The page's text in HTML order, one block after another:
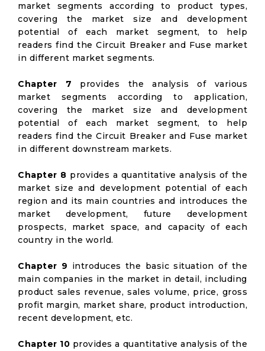
market segments according to product types,
covering the market size and development
potential of each market segment, to help
readers find the Circuit Breaker and Fuse market
in different market segments.
Chapter 7 provides the analysis of various
market segments according to application,
covering the market size and development
potential of each market segment, to help
readers find the Circuit Breaker and Fuse market
in different downstream markets.
Chapter 8 provides a quantitative analysis of the
market size and development potential of each
region and its main countries and introduces the
market development, future development
prospects, market space, and capacity of each
country in the world.
Chapter 9 introduces the basic situation of the
main companies in the market in detail, including
product sales revenue, sales volume, price, gross
profit margin, market share, product introduction,
recent development, etc.
Chapter 10 provides a quantitative analysis of the